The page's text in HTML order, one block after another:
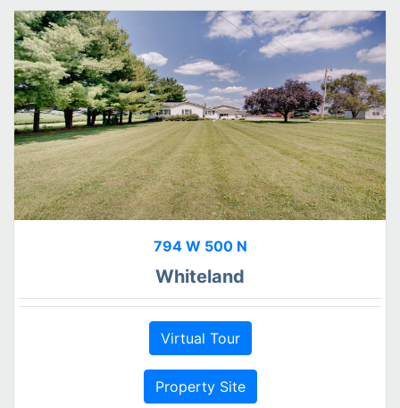
794 W 500 N
Whiteland
Virtual Tour
Property Site